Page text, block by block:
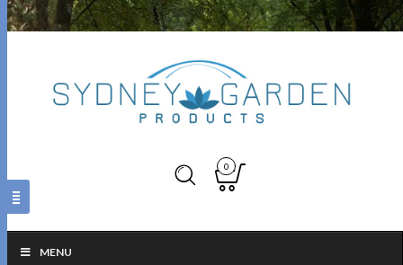
0
MENU